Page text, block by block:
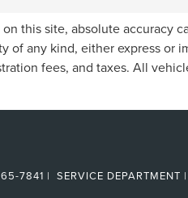
this site, absolute accuracy
of any kind, either express or
fees, and taxes. All
7841 | SERVICE DEPARTMENT